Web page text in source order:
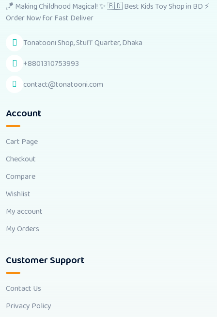
🪁 Making Childhood Magical! ✨ 🇧🇩 Best Kids Toy Shop in BD ⚡
Order Now for Fast Deliver
Tonatooni Shop, Stuff Quarter, Dhaka
+8801310753993
contact@tonatooni.com
Account
Cart Page
Checkout
Compare
Wishlist
My account
My Orders
Customer Support
Contact Us
Privacy Policy